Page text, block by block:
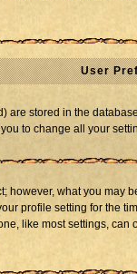
User
are stored in the
to change all your
however, what you may
profile setting for the
like most settings,